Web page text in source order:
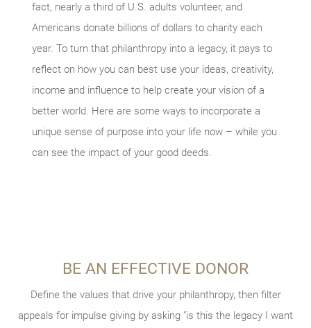
fact, nearly a third of U.S. adults volunteer, and
Americans donate billions of dollars to charity each
year. To turn that philanthropy into a legacy, it pays to
reflect on how you can best use your ideas, creativity,
income and influence to help create your vision of a
better world. Here are some ways to incorporate a
unique sense of purpose into your life now – while you
can see the impact of your good deeds.
TAKE STOCK OF WHAT MATTERS
Live today, and prepare for tomorrow. Review what
considerations and conversations might be helpful to your
BE AN EFFECTIVE DONOR
Define the values that drive your philanthropy, then filter
appeals for impulse giving by asking "is this the legacy I want
INVOLVE YOUR FAMILY
Explaining your giving goals to your family can help amplify
your influence. You could also try a volunteering vacation,
VOLUNTEER YOUR TIME
Getting involved in charities and events can energize your
giving strategy as you see firsthand the needs of the local